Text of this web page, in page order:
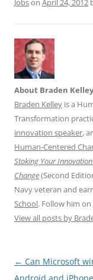
Jobson April 24, 2012
About Braden Kelley
Braden Kelley is a
Transformation
innovation speaker,
Human-Centered
Stoking Your
Change(Second
Navy veteran and
School. Follow him on
View all posts by
Post
← Can Microsoft